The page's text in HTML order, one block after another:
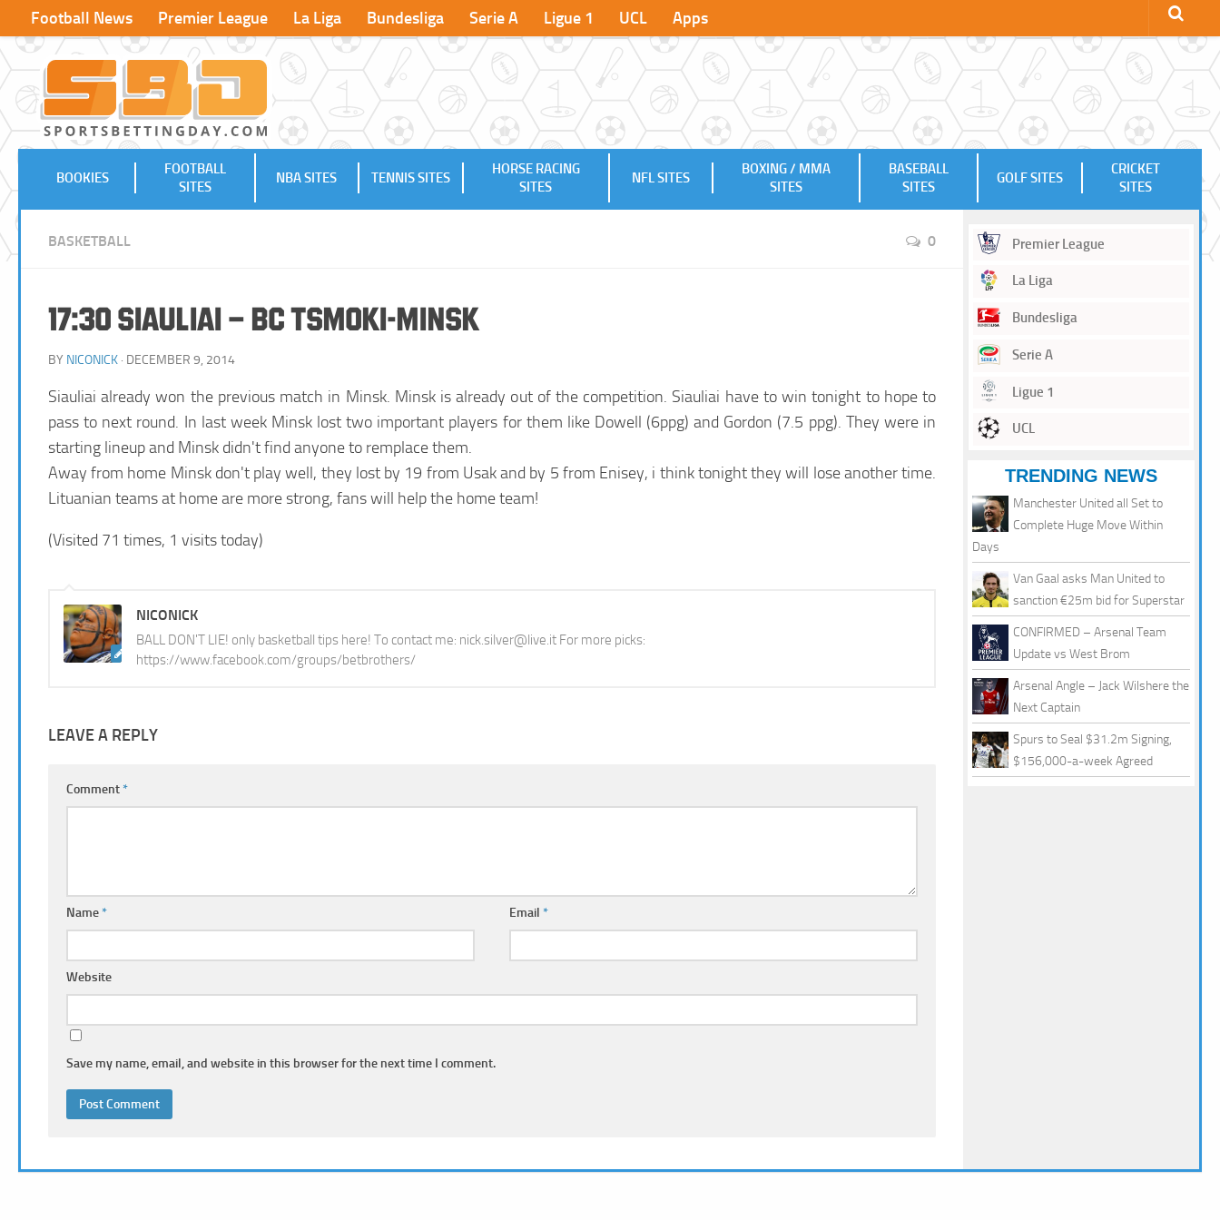
Football News Premier League La Liga Bundesliga Serie A Ligue 1 UCL Apps
BOOKIES
FOOTBALL
SITES
NBA SITES TENNIS SITES
HORSE RACING
SITES
NFL SITES
BOXING / MMA
SITES
BASEBALL
SITES
GOLF SITES
CRICKET
SITES
BASKETBALL 0
17:30 Siauliai – BC Tsmoki-Minsk
BY NICONICK · DECEMBER 9, 2014
Siauliai already won the previous match in Minsk. Minsk is already out of the competition. Siauliai have to win tonight to hope to
pass to next round. In last week Minsk lost two important players for them like Dowell (6ppg) and Gordon (7.5 ppg). They were in
starting lineup and Minsk didn't find anyone to remplace them.
Away from home Minsk don't play well, they lost by 19 from Usak and by 5 from Enisey, i think tonight they will lose another time.
Lituanian teams at home are more strong, fans will help the home team!
(Visited 71 times, 1 visits today)
NICONICK
BALL DON'T LIE! only basketball tips here! To contact me: nick.silver@live.it For more picks:
https://www.facebook.com/groups/betbrothers/
LEAVE A REPLY
Comment*
Name* Email *
Website
Save my name, email, and website in this browser for the next time I comment.
Premier League
La Liga
Bundesliga
Serie A
Ligue 1
UCL
TRENDING NEWS
Manchester United all Set to
Complete Huge Move Within
Days
Van Gaal asks Man United to
sanction €25m bid for Superstar
CONFIRMED – Arsenal Team
Update vs West Brom
Arsenal Angle – Jack Wilshere the
Next Captain
Spurs to Seal $31.2m Signing,
$156,000-a-week Agreed